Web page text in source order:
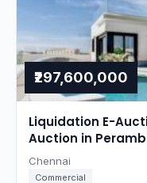
₹297,600,000
Liquidation E-
Auction in
Chennai
Commercial